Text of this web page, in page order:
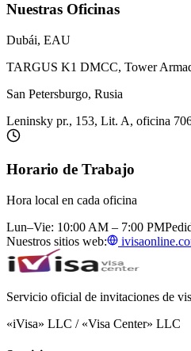
Nuestras Oficinas
Dubái, EAU
TARGUS K1 DMCC, Tower
San Petersburgo, Rusia
Leninsky pr., 153, Lit. A, oficina
Horario de Trabajo
Hora local en cada oficina
Lun–Vie: 10:00 AM – 7:00 PM
Nuestros sitios web:
Servicio oficial de invitaciones de
«iVisa» LLC / «Visa Center» LLC